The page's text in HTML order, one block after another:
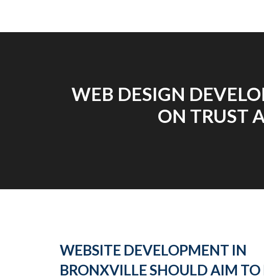
WEB DESIGN
ON TRUST
WEBSITE DEVELOPMENT IN
BRONXVILLE SHOULD AIM TO